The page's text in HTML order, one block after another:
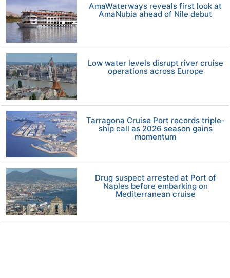
AmaWaterways reveals first look at
AmaNubia ahead of Nile debut
Low water levels disrupt river cruise
operations across Europe
Tarragona Cruise Port records triple-
ship call as 2026 season gains
momentum
Drug suspect arrested at Port of
Naples before embarking on
Mediterranean cruise